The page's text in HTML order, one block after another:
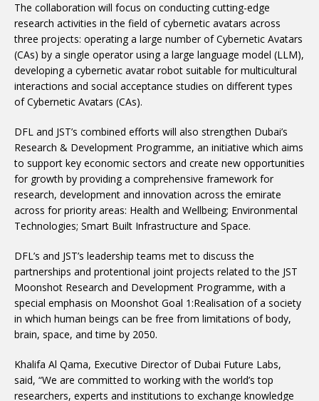
The collaboration will focus on conducting cutting-edge
research activities in the field of cybernetic avatars across
three projects: operating a large number of Cybernetic Avatars
(CAs) by a single operator using a large language model (LLM),
developing a cybernetic avatar robot suitable for multicultural
interactions and social acceptance studies on different types
of Cybernetic Avatars (CAs).
DFL and JST’s combined efforts will also strengthen Dubai’s
Research & Development Programme, an initiative which aims
to support key economic sectors and create new opportunities
for growth by providing a comprehensive framework for
research, development and innovation across the emirate
across for priority areas: Health and Wellbeing; Environmental
Technologies; Smart Built Infrastructure and Space.
DFL’s and JST’s leadership teams met to discuss the
partnerships and protentional joint projects related to the JST
Moonshot Research and Development Programme, with a
special emphasis on Moonshot Goal 1:Realisation of a society
in which human beings can be free from limitations of body,
brain, space, and time by 2050.
Khalifa Al Qama, Executive Director of Dubai Future Labs,
said, “We are committed to working with the world’s top
researchers, experts and institutions to exchange knowledge